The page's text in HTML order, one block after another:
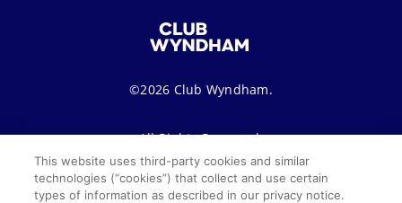
©2026 Club Wyndham.
All Rights Reserved.
Terms of Use Privacy Notice Seller of Travel
This website uses third-party cookies and similar
technologies (“cookies”) that collect and use certain
types of information as described in our privacy notice.